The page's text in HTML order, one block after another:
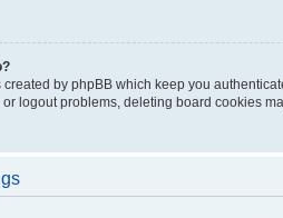
created by phpBB which keep you
logout problems, deleting board cookies